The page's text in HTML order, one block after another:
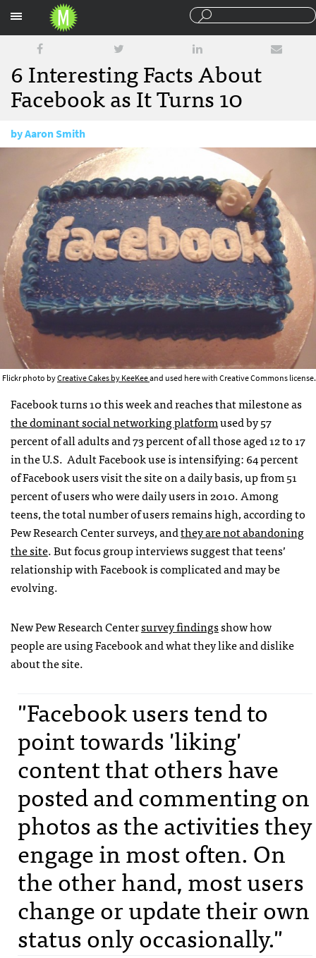
6 Interesting Facts About
Facebook as It Turns 10
byAaron Smith
February 5, 2014
Flickr photo byCreative Cakes by KeeKeeand used here with Creative Commons license.
Facebook turns 10 this week and reaches that milestone as
the dominant social networking platformused by 57
percent of all adults and 73 percent of all those aged 12 to 17
in the U.S. Adult Facebook use is intensifying: 64 percent
of Facebook users visit the site on a daily basis, up from 51
percent of users who were daily users in 2010. Among
teens, the total number of users remains high, according to
Pew Research Center surveys, andthey are not abandoning
the site. But focus group interviews suggest that teens’
relationship with Facebook is complicated and may be
evolving.
New Pew Research Centersurvey findingsshow how
people are using Facebook and what they like and dislike
about the site.
"Facebook users tend to
point towards 'liking'
content that others have
posted and commenting on
photos as the activities they
engage in most often. On
the other hand, most users
change or update their own
status only occasionally."